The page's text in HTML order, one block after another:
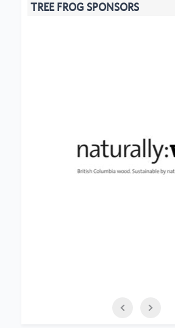
TREE FROG SPONSORS